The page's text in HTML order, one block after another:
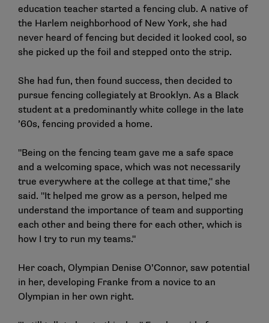
education teacher started a fencing club. A native of
the Harlem neighborhood of New York, she had
never heard of fencing but decided it looked cool, so
she picked up the foil and stepped onto the strip.
She had fun, then found success, then decided to
pursue fencing collegiately at Brooklyn. As a Black
student at a predominantly white college in the late
’60s, fencing provided a home.
"Being on the fencing team gave me a safe space
and a welcoming space, which was not necessarily
true everywhere at the college at that time," she
said. "It helped me grow as a person, helped me
understand the importance of team and supporting
each other and being there for each other, which is
how I try to run my teams."
Her coach, Olympian Denise O’Connor, saw potential
in her, developing Franke from a novice to an
Olympian in her own right.